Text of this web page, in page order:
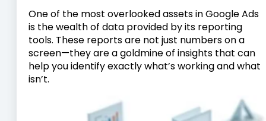
One of the most overlooked assets in Google Ads
is the wealth of data provided by its reporting
tools. These reports are not just numbers on a
screen—they are a goldmine of insights that can
help you identify exactly what’s working and what
isn’t.